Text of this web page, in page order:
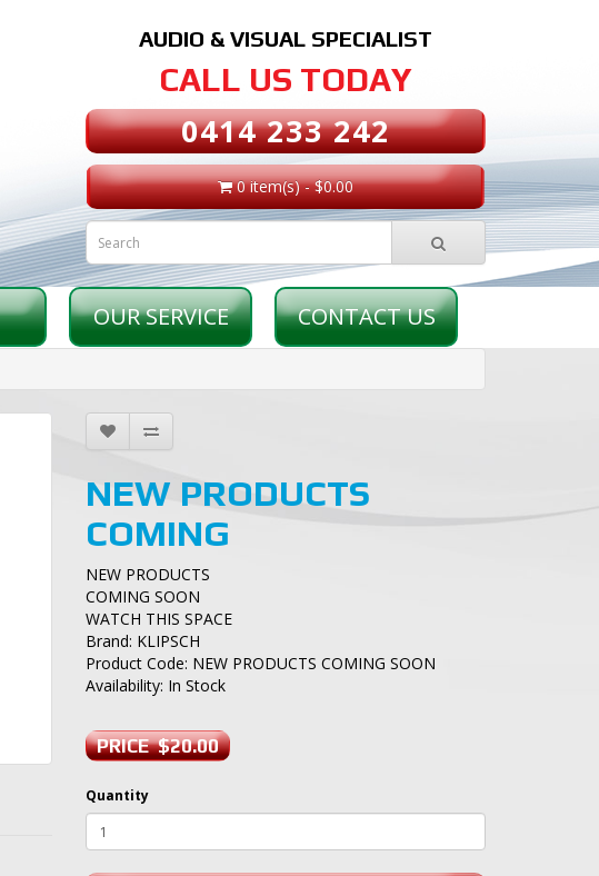
AUDIO & VISUAL SPECIALIST
CALL US TODAY
0414 233 242
0 item(s) - $0.00
OUR SERVICE CONTACT US
NEW PRODUCTS
COMING
NEW PRODUCTS
COMING SOON
WATCH THIS SPACE
Brand: KLIPSCH
Product Code: NEW PRODUCTS COMING SOON
Availability: In Stock
PRICE $20.00
Quantity